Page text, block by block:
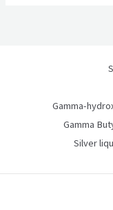
Gamma-
Gamma
Silver